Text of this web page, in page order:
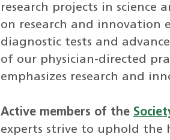
research projects in science
on research and innovation
diagnostic tests and
of our physician-directed
emphasizes research and
Active members of the
experts strive to uphold the